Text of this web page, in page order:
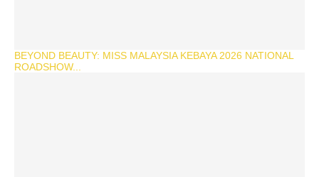
BEYOND BEAUTY: MISS MALAYSIA KEBAYA 2026 NATIONAL
ROADSHOW...